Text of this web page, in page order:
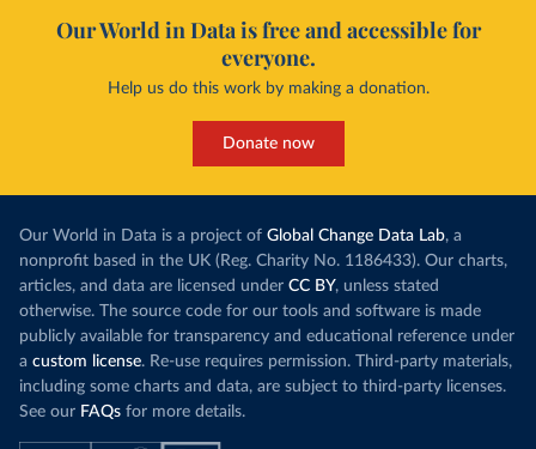
Our World in Data is free and accessible for
everyone.
Help us do this work by making a donation.
Donate now
Our World in Data is a project of Global Change Data Lab, a
nonprofit based in the UK (Reg. Charity No. 1186433). Our charts,
articles, and data are licensed under CC BY, unless stated
otherwise. The source code for our tools and software is made
publicly available for transparency and educational reference under
a custom license. Re-use requires permission. Third-party materials,
including some charts and data, are subject to third-party licenses.
See our FAQs for more details.